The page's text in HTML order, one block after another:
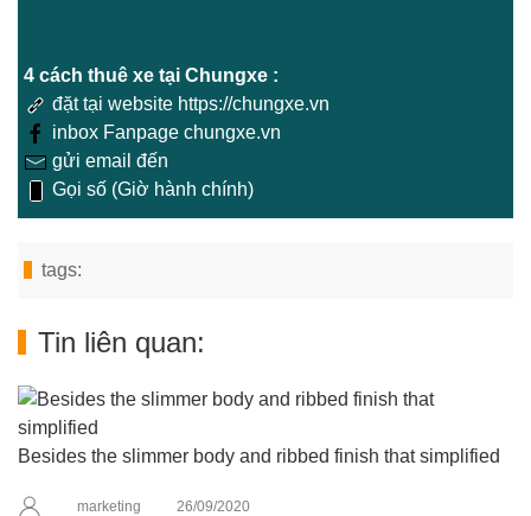
4 cách thuê xe tại Chungxe :
đặt tại website https://chungxe.vn
inbox Fanpage chungxe.vn
gửi email đến
Gọi số (Giờ hành chính)
tags:
Tin liên quan:
Besides the slimmer body and ribbed finish that simplified
marketing 26/09/2020